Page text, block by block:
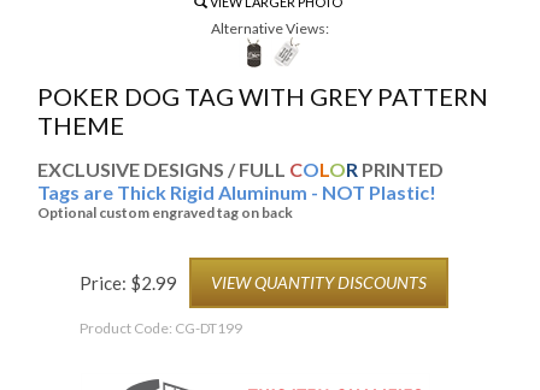
Alternative Views:
POKER DOG TAG WITH GREY PATTERN
THEME
EXCLUSIVE DESIGNS / FULL COLOR PRINTED
Tags are Thick Rigid Aluminum - NOT Plastic!
Optional custom engraved tag on back
Price: $2.99 VIEW QUANTITY DISCOUNTS
Product Code: CG-DT199